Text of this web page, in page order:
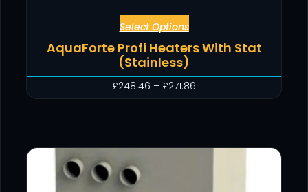
Select Options
AquaForte Profi Heaters With Stat
(Stainless)
£248.46 – £271.86